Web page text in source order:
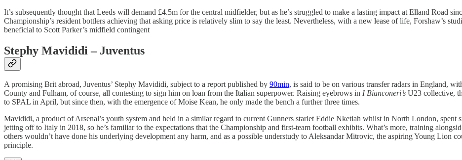
It’s subsequently thought that Leeds will demand £4.5m for the central midfielder, but as he’s struggled to make a lasting impact at Elland Road
Championship’s resident bottlers achieving that asking price is relatively slim to say the least. Nevertheless, with a new lease of life, Forshaw’s
beneficial to Scott Parker’s midfield contingent
Stephy Mavididi – Juventus
A promising Brit abroad, Juventus’ Stephy Mavididi, subject to a report published by 90min, is said to be on various transfer radars in England,
County and Fulham, of course, all contesting to sign him on loan from the Italian superpower. Raising eyebrows in I Bianconeri’s U23 collective,
to SPAL in April, but since then, with the emergence of Moise Kean, he only made the bench a further three times.
Mavididi, a product of Arsenal’s youth system and held in a similar regard to current Gunners starlet Eddie Nketiah whilst in North London,
jetting off to Italy in 2018, so he’s familiar to the expectations that the Championship and first-team football exhibits. What’s more, training
others wouldn’t have done his underlying development any harm, and as a possible understudy to Aleksandar Mitrovic, the aspiring Young Lion
principle.